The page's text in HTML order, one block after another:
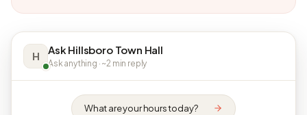
H Ask Hillsboro Town Hall
Ask anything · ~2 min reply
What are your hours today?